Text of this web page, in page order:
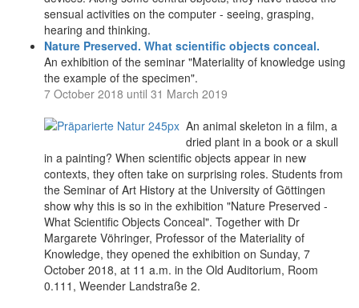
sensual activities on the computer - seeing, grasping,
hearing and thinking.
Nature Preserved. What scientific objects conceal.
An exhibition of the seminar "Materiality of knowledge using
the example of the specimen".
7 October 2018 until 31 March 2019
An animal skeleton in a film, a
dried plant in a book or a skull
in a painting? When scientific objects appear in new
contexts, they often take on surprising roles. Students from
the Seminar of Art History at the University of Göttingen
show why this is so in the exhibition "Nature Preserved -
What Scientific Objects Conceal". Together with Dr
Margarete Vöhringer, Professor of the Materiality of
Knowledge, they opened the exhibition on Sunday, 7
October 2018, at 11 a.m. in the Old Auditorium, Room
0.111, Weender Landstraße 2.